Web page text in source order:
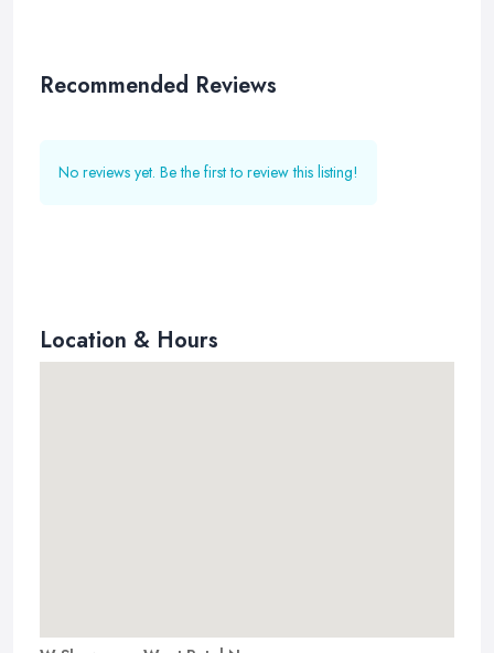
Recommended Reviews
No reviews yet. Be the first to review this listing!
Location & Hours